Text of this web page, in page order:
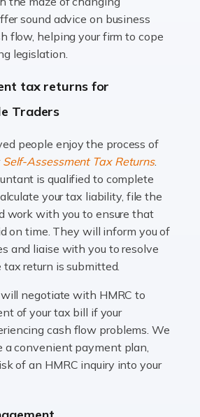
safe hands on […]
Uber Drivers
out ends with getting home safely,
role of taxi driver is crucial for so
across the country. Taxi […]
Businesses
WooCommerce is an
aiming to carve a niche
space. While the space offers a
is not just about caring for
industry that requires a blend of
the highest standard […]
sound advice on business
flow, helping your firm to cope
legislation.
tax returns for
Traders
people enjoy the process of
Self-Assessment Tax Returns.
is qualified to complete
your tax liability, file the
work with you to ensure that
on time. They will inform you of
and liaise with you to resolve
return is submitted.
negotiate with HMRC to
of your tax bill if your
cash flow problems. We
a convenient payment plan,
of an HMRC inquiry into your